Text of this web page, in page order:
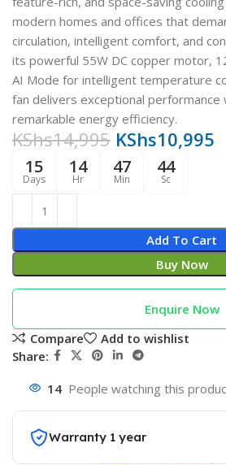
modern homes and offices that
circulation, intelligent comfort, and
its powerful 55W DC copper motor,
AI Mode for intelligent temperature
fan delivers exceptional performance
remarkable energy efficiency.
KShs14,995 KShs10,995
15
Days
14
Hr
47
Min
43
Sc
Add To Cart
Buy Now
Enquire Now
Compare
Add to wishlist
Share:
14 People watching this
Warranty 1 year